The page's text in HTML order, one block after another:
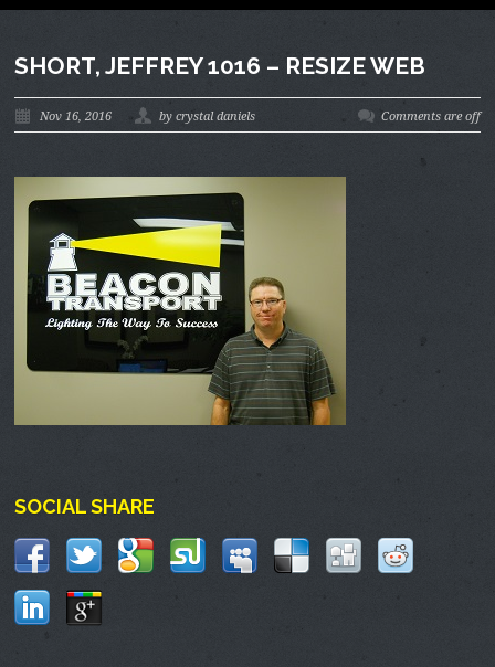
SHORT, JEFFREY 1016 – RESIZE WEB
Nov 16, 2016 by crystal daniels Comments are off
SOCIAL SHARE